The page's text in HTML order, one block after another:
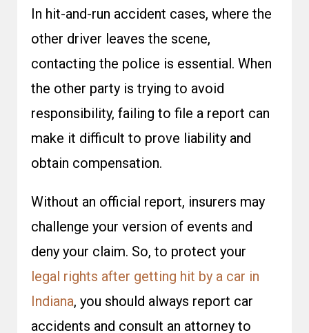
In hit-and-run accident cases, where the
other driver leaves the scene,
contacting the police is essential. When
the other party is trying to avoid
responsibility, failing to file a report can
make it difficult to prove liability and
obtain compensation.
Without an official report, insurers may
challenge your version of events and
deny your claim. So, to protect your
legal rights after getting hit by a car in
Indiana, you should always report car
accidents and consult an attorney to